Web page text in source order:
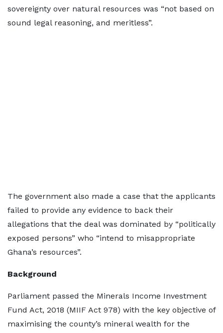
sovereignty over natural resources was “not based on
sound legal reasoning, and meritless”.
The government also made a case that the applicants
failed to provide any evidence to back their
allegations that the deal was dominated by “politically
exposed persons” who “intend to misappropriate
Ghana’s resources”.
Background
Parliament passed the Minerals Income Investment
Fund Act, 2018 (MIIF Act 978) with the key objective of
maximising the county’s mineral wealth for the